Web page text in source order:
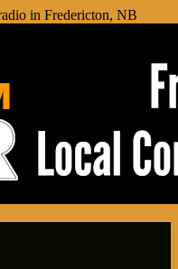
in Fredericton, NB